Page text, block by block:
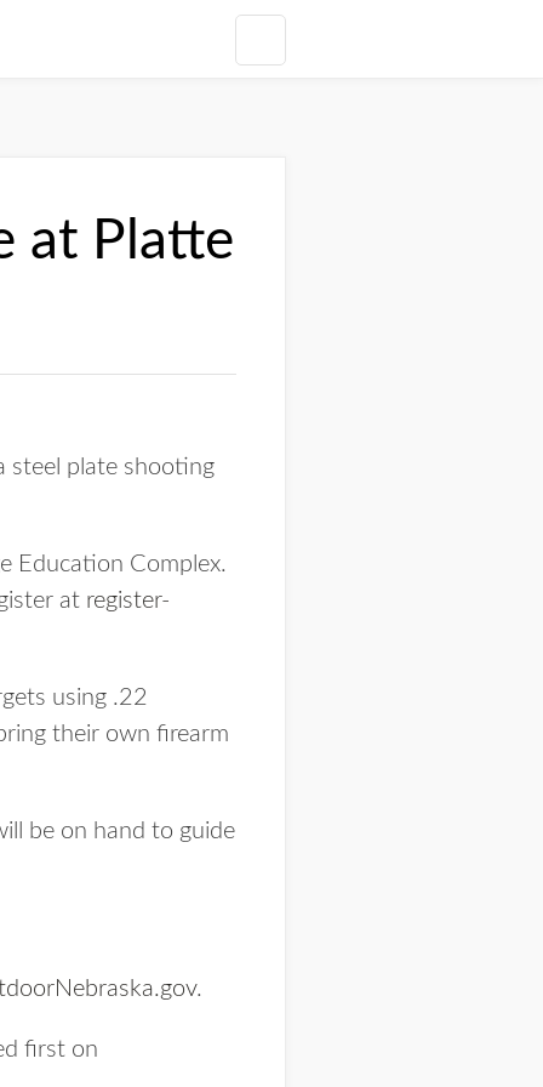
at Platte
steel plate shooting
Education Complex.
at register-
using .22
their own firearm
be on hand to guide
.
first on